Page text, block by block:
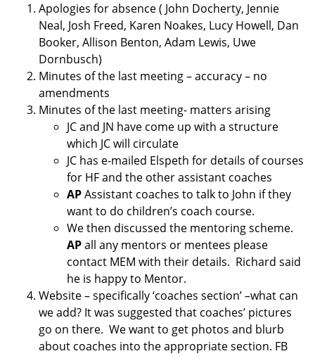
Apologies for absence ( John Docherty, Jennie
Neal, Josh Freed, Karen Noakes, Lucy Howell, Dan
Booker, Allison Benton, Adam Lewis, Uwe
Dornbusch)
Minutes of the last meeting – accuracy – no
amendments
Minutes of the last meeting- matters arising
JC and JN have come up with a structure
which JC will circulate
JC has e-mailed Elspeth for details of courses
for HF and the other assistant coaches
APAssistant coaches to talk to John if they
want to do children’s coach course.
We then discussed the mentoring scheme.
APall any mentors or mentees please
contact MEM with their details. Richard said
he is happy to Mentor.
Website – specifically ‘coaches section’ –what can
we add? It was suggested that coaches’ pictures
go on there. We want to get photos and blurb
about coaches into the appropriate section. FB